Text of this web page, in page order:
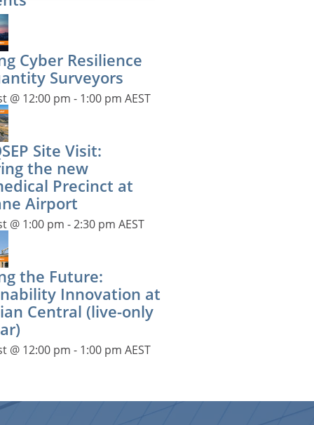
Cyber Resilience
Surveyors
@ 12:00 pm - 1:00 pm AEST
Site Visit:
the new
Precinct at
Airport
@ 1:00 pm -2:30 pm AEST
the Future:
Innovation at
Central (live-only
@ 12:00 pm - 1:00 pm AEST